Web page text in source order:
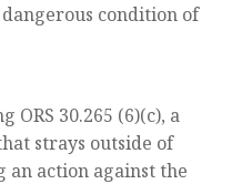
condition of
ORS 30.265 (6)(c), a
strays outside of
action against the